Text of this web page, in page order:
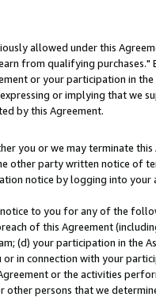
allowed under this
from qualifying
or your participation in
or implying that we
by this Agreement.
you or we may terminate
other party written notice of
notice by logging into your
to you for any of the
of this Agreement
(d) your participation in the
in connection with your
or the activities
persons that we